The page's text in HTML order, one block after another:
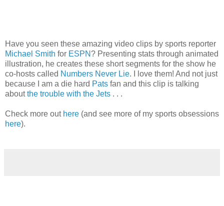
Have you seen these amazing video clips by sports reporter
Michael Smith for ESPN ? Presenting stats through animated
illustration, he creates these short segments for the show he
co-hosts called Numbers Never Lie. I love them! And not just
because I am a die hard Pats fan and this clip is talking
aboutthe trouble with the Jets . . .
Check more out here (and see more of my sports obsessions
here).